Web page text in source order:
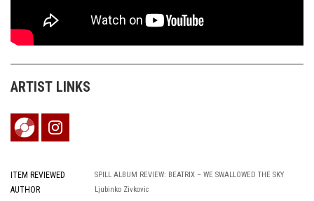
ARTIST LINKS
ITEM REVIEWED SPILL ALBUM REVIEW: BEATRIX – WE SWALLOWED THE SKY
AUTHOR Ljubinko Zivkovic